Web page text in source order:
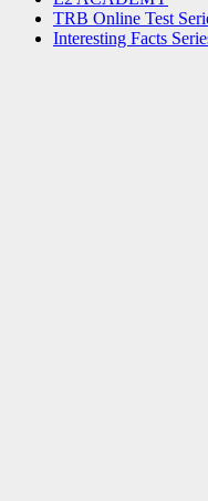
TRB Online Test
Interesting Facts